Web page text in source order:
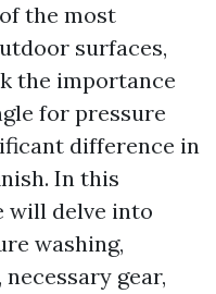
the most
surfaces,
the importance
for pressure
difference in
In this
will delve into
washing,
gear,